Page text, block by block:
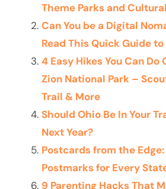
Theme Parks and
Can You be a Digital
Read This Quick Guide
4 Easy Hikes You Can Do
Zion National Park –
Trail & More
Should Ohio Be In Your
Next Year?
Postcards from the
Postmarks for Every
9 Parenting Hacks That